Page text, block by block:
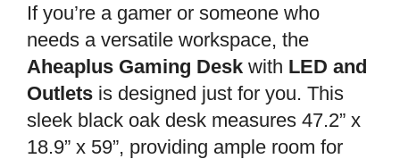
If you’re a gamer or someone who
needs a versatile workspace, the
Aheaplus Gaming Desk with LED and
Outlets is designed just for you. This
sleek black oak desk measures 47.2” x
18.9” x 59”, providing ample room for